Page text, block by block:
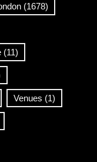
(1678)
(11)
Venues (1)